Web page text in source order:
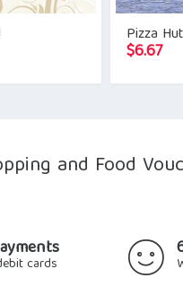
Pizza
$6.67
and Food
cards